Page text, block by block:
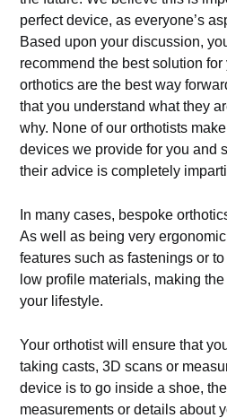
perfect device, as everyone’s
Based upon your discussion,
recommend the best solution
orthotics are the best way
that you understand what they
why. None of our orthotists
devices we provide for you and
their advice is completely
In many cases, bespoke
As well as being very
features such as fastenings or
low profile materials, making
your lifestyle.
Your orthotist will ensure that
taking casts, 3D scans or
device is to go inside a shoe,
measurements or details about